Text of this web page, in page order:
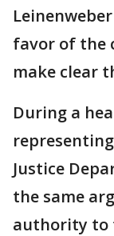
favor of the
make clear
During a
Justice
the same
authority to